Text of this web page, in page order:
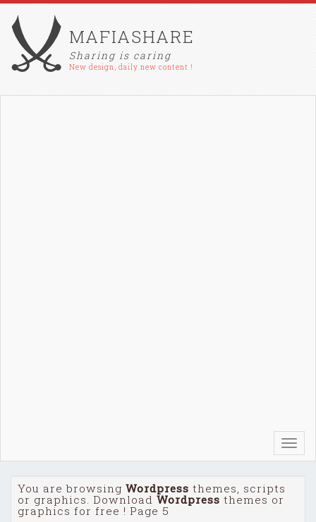
MAFIASHARE
Sharing is caring
New design, daily new content !
You are browsing Wordpress themes, scripts
or graphics. Download Wordpress themes or
graphics for free ! Page 5